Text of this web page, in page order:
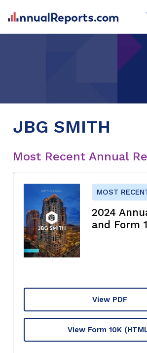
JBG SMITH
Most Recent Annual
MOST
2024
and Form
View PDF
View Form 10K